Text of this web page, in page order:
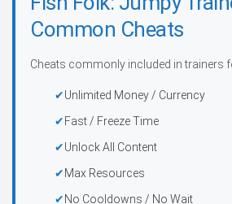
Common Cheats
Cheats commonly included in trainers
Unlimited Money / Currency
Fast / Freeze Time
Unlock All Content
Max Resources
No Cooldowns / No Wait